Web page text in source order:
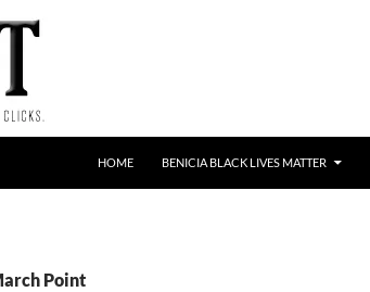
HOME BENICIA BLACK LIVES MATTER
Point